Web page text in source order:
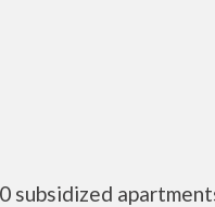
subsidized